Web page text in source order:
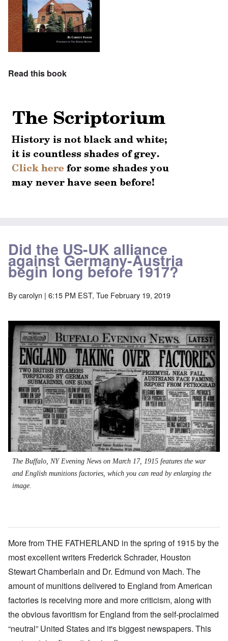
Read this book
Did the US-UK alliance
against Germany-Austria
begin long before 1917?
Bycarolyn | 6:15 PM EST, Tue February 19, 2019
The Buffalo, NY Evening News on March 17, 1915 features the war
and English munitions factories, which you can read by enlarging the
image.
More from THE FATHERLAND in the spring of 1915 by the
most excellent writers Frederick Schrader, Houston
Stewart Chamberlain and Dr. Edmund von Mach. The
amount of munitions delivered to England from American
factories is receiving more and more criticism, along with
the obvious favoritism for England from the self-proclaimed
“neutral” United States and it's biggest newspapers. This